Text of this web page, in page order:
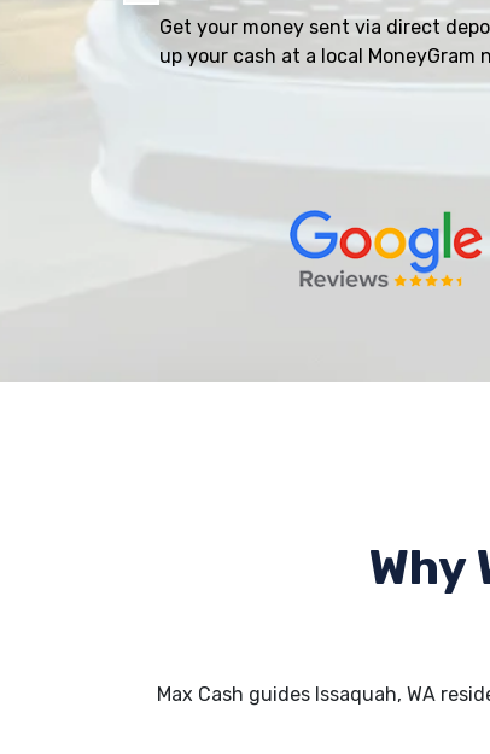
Get your money sent via direct
up your cash at a local MoneyGram
Why
Max Cash guides Issaquah, WA